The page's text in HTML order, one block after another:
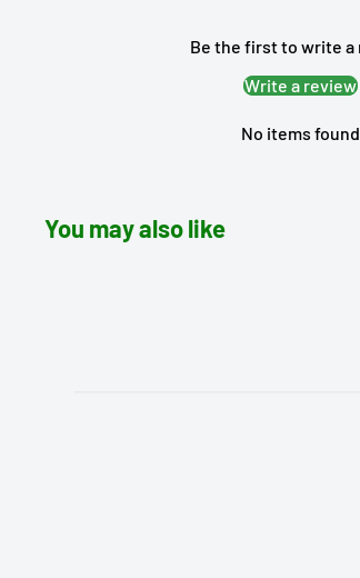
Be the first to write a
Write a review
No items found
You may also like